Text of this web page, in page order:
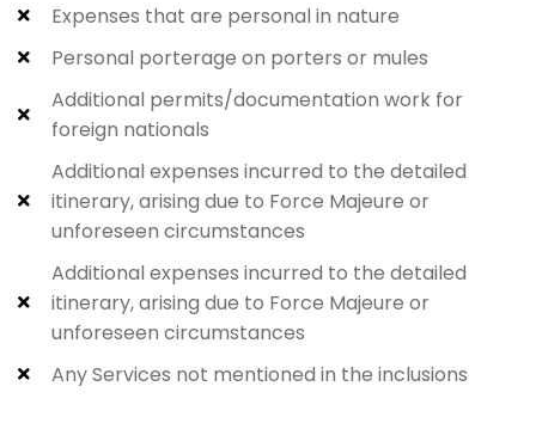
Expenses that are personal in nature
Personal porterage on porters or mules
Additional permits/documentation work for
foreign nationals
Additional expenses incurred to the detailed
itinerary, arising due to Force Majeure or
unforeseen circumstances
Additional expenses incurred to the detailed
itinerary, arising due to Force Majeure or
unforeseen circumstances
Any Services not mentioned in the inclusions